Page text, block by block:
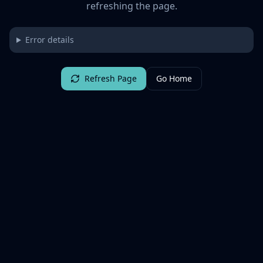
refreshing the page.
Error details
Refresh Page Go Home